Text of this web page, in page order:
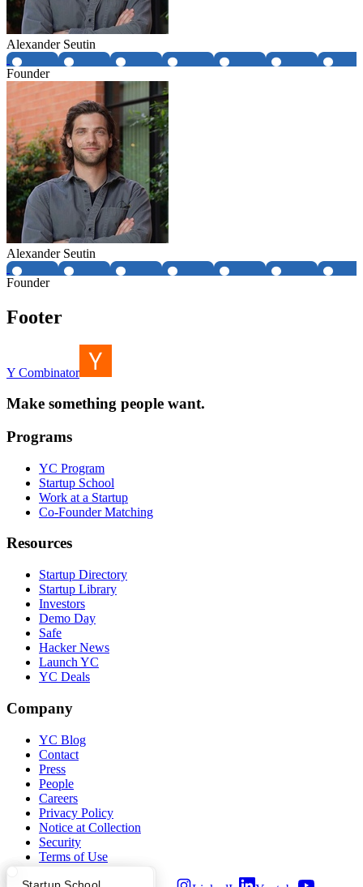
Alexander Seutin
Founder
Alexander Seutin
Founder
Footer
Y Combinator
Make something people want.
Programs
YC Program
Startup School
Work at a Startup
Co-Founder Matching
Resources
Startup Directory
Startup Library
Investors
Demo Day
Safe
Hacker News
Launch YC
YC Deals
Company
YC Blog
Contact
Press
People
Careers
Privacy Policy
Notice at Collection
Security
Terms of Use